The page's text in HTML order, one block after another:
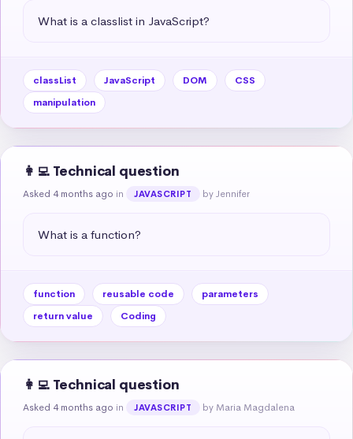
What is a classlist in JavaScript?
classList JavaScript DOM
CSS
manipulation
👩‍💻 Technical question
Asked 4 months ago in JAVASCRIPT by Jennifer
What is a function?
function reusable code
parameters
return value
Coding
👩‍💻 Technical question
Asked 4 months ago in JAVASCRIPT by Maria Magdalena